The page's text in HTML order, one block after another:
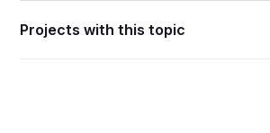
Projects with this topic